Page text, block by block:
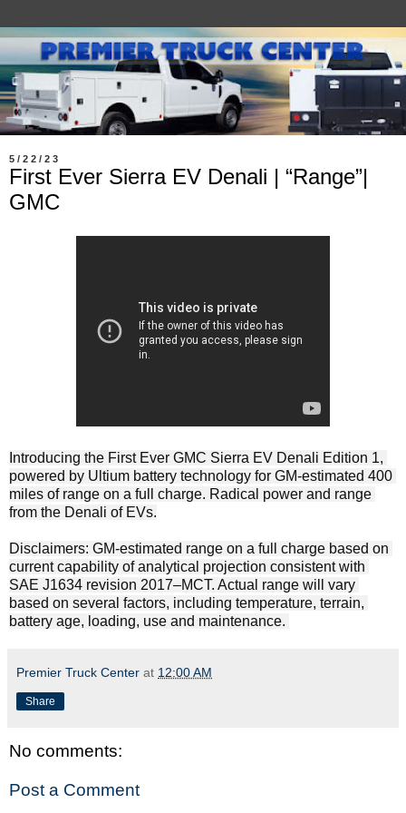
5/22/23
First Ever Sierra EV Denali | “Range”|
GMC
Introducing the First Ever GMC Sierra EV Denali Edition 1,
powered by Ultium battery technology for GM-estimated 400
miles of range on a full charge. Radical power and range
from the Denali of EVs.​
Disclaimers: GM-estimated range on a full charge based on
current capability of analytical projection consistent with
SAE J1634 revision 2017–MCT. Actual range will vary
based on several factors, including temperature, terrain,
battery age, loading, use and maintenance.
Premier Truck Center at 12:00 AM
Share
No comments:
Post a Comment